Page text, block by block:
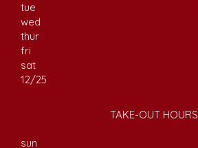
tue
wed
thur
fri
sat
12/25
TAKE-OUT HOURS
sun